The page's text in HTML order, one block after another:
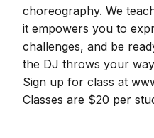
choreography. We
it empowers you to
challenges, and be
the DJ throws your
Sign up for class at
Classes are $20 per